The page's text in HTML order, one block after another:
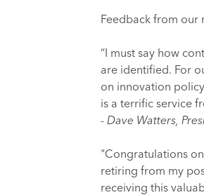
Feedback from our
“I must say how
are identified. For
on innovation
is a terrific service
- Dave Watters,
"Congratulations
retiring from my
receiving this